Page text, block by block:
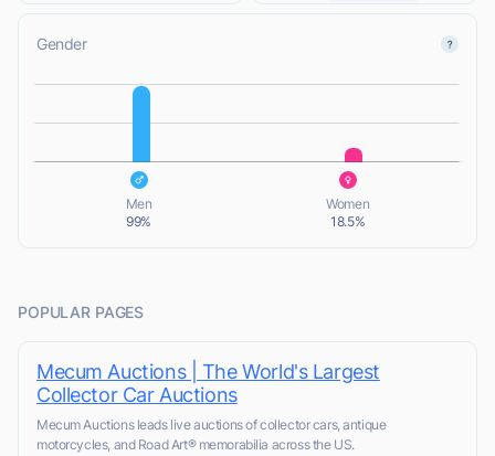
Gender
L
Men
99%
Women
18.5%
POPULAR PAGES
Mecum Auctions | The World's Largest
Collector Car Auctions
Mecum Auctions leads live auctions of collector cars, antique
motorcycles, and Road Art® memorabilia across the US.